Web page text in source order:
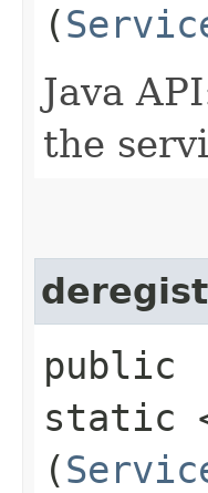
(
Java
the
public
static
(